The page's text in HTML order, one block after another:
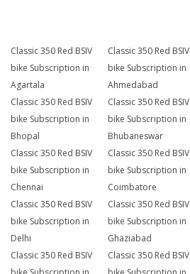
Classic 350 Red BSIV
bike Subscription in
Agartala
Classic 350 Red BSIV
bike Subscription in
Ahmedabad
Classic 350 Red BSIV
bike Subscription in
Bhopal
Classic 350 Red BSIV
bike Subscription in
Bhubaneswar
Classic 350 Red BSIV
bike Subscription in
Chennai
Classic 350 Red BSIV
bike Subscription in
Coimbatore
Classic 350 Red BSIV
bike Subscription in
Delhi
Classic 350 Red BSIV
bike Subscription in
Ghaziabad
Classic 350 Red BSIV
Classic 350 Red BSIV